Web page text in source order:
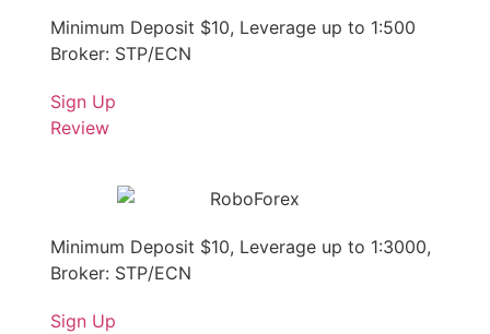
Minimum Deposit $10, Leverage up to 1:500
Broker: STP/ECN
Sign Up
Review
Minimum Deposit $10, Leverage up to 1:3000,
Broker: STP/ECN
Sign Up